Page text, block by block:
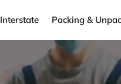
Interstate Packing &